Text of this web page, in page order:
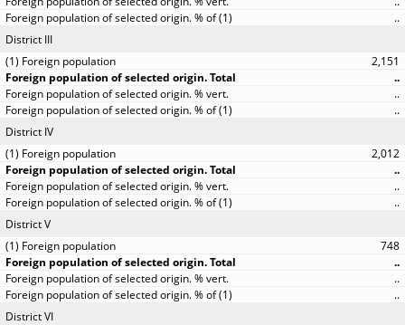
..
District III
2,151
..
..
..
District IV
2,012
..
..
..
District V
748
..
..
..
District VI